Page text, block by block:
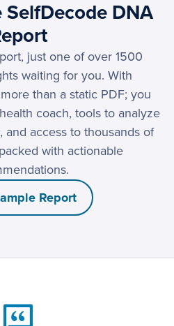
SelfDecode DNA
just one of over 1500
waiting for you. With
than a static PDF; you
coach, tools to analyze
and access to thousands of
with actionable
Report